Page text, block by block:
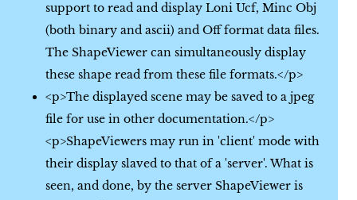
support to read and display Loni Ucf, Minc Obj
(both binary and ascii) and Off format data files.
The ShapeViewer can simultaneously display
these shape read from these file formats.</p>
<p>The displayed scene may be saved to a jpeg
file for use in other documentation.</p>
<p>ShapeViewers may run in 'client' mode with
their display slaved to that of a 'server'. What is
seen, and done, by the server ShapeViewer is